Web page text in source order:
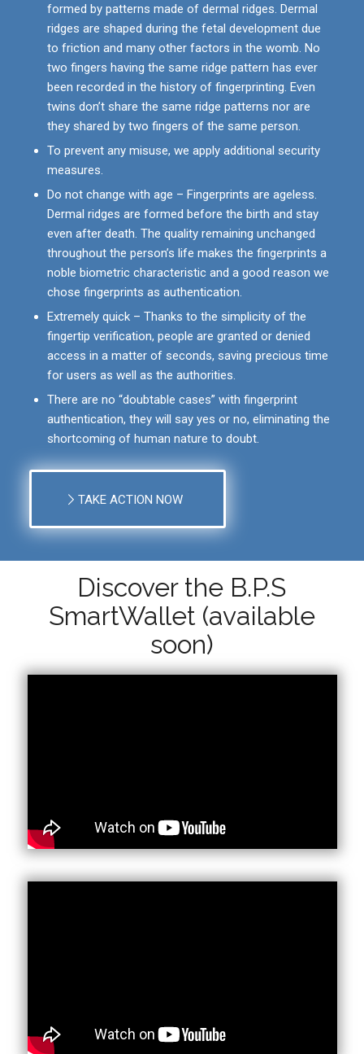
formed by patterns made of dermal ridges. Dermal
ridges are shaped during the fetal development due
to friction and many other factors in the womb. No
two fingers having the same ridge pattern has ever
been recorded in the history of fingerprinting. Even
twins don’t share the same ridge patterns nor are
they shared by two fingers of the same person.
To prevent any misuse, we apply additional security
measures.
Do not change with age – Fingerprints are ageless.
Dermal ridges are formed before the birth and stay
even after death. The quality remaining unchanged
throughout the person’s life makes the fingerprints a
noble biometric characteristic and a good reason we
chose fingerprints as authentication.
Extremely quick – Thanks to the simplicity of the
fingertip verification, people are granted or denied
access in a matter of seconds, saving precious time
for users as well as the authorities.
There are no “doubtable cases” with fingerprint
authentication, they will say yes or no, eliminating the
shortcoming of human nature to doubt.
TAKE ACTION NOW
Discover the B.P.S
SmartWallet (available
soon)